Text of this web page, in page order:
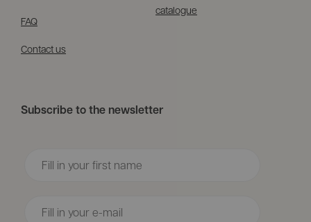
FAQ
Contact us
catalogue
Subscribe to the newsletter